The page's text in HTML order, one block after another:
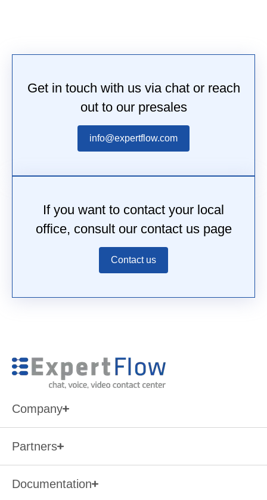
Get in touch with us via chat or reach
out to our presales
info@expertflow.com
If you want to contact your local
office, consult our contact us page
Contact us
Company
Partners
Documentation